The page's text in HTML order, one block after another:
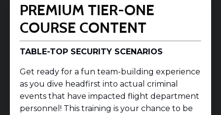
PREMIUM TIER-ONE
COURSE CONTENT
TABLE-TOP SECURITY SCENARIOS
Get ready for a fun team-building experience
as you dive headfirst into actual criminal
events that have impacted flight department
personnel! This training is your chance to be